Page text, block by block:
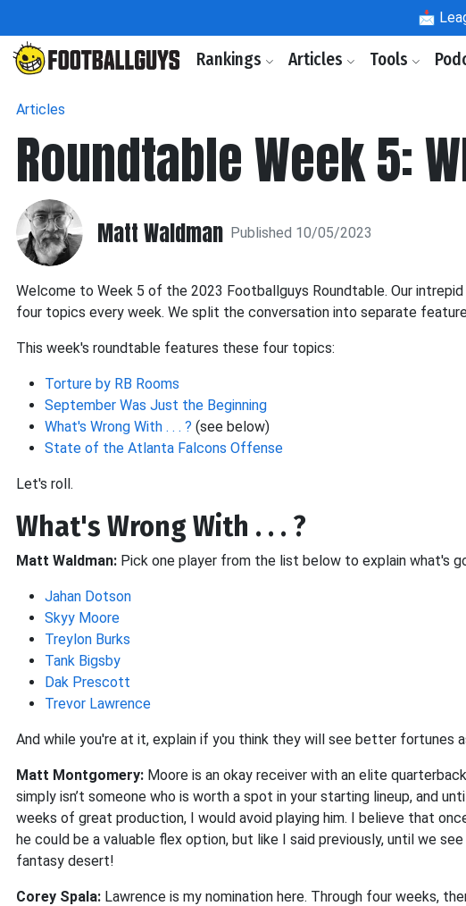
📩
Rankings Articles Tools
Articles
Roundtable Week 5:
Matt Waldman Published 10/05/2023
Welcome to Week 5 of the 2023 Footballguys Roundtable. Our
four topics every week. We split the conversation into separate
This week's roundtable features these four topics:
Torture by RB Rooms
September Was Just the Beginning
What's Wrong With . . . ? (see below)
State of the Atlanta Falcons Offense
Let's roll.
What's Wrong With . . . ?
Matt Waldman: Pick one player from the list below to explain what's
Jahan Dotson
Skyy Moore
Treylon Burks
Tank Bigsby
Dak Prescott
Trevor Lawrence
And while you're at it, explain if you think they will see better fortunes
Matt Montgomery: Moore is an okay receiver with an elite
simply isn’t someone who is worth a spot in your starting lineup, and
weeks of great production, I would avoid playing him. I believe that
he could be a valuable flex option, but like I said previously, until we
fantasy desert!
Corey Spala: Lawrence is my nomination here. Through four weeks,